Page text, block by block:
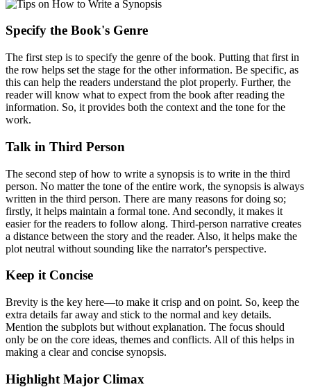
Specify the Book's Genre
The first step is to specify the genre of the book. Putting that first in
the row helps set the stage for the other information. Be specific, as
this can help the readers understand the plot properly. Further, the
reader will know what to expect from the book after reading the
information. So, it provides both the context and the tone for the
work.
Talk in Third Person
The second step of how to write a synopsis is to write in the third
person. No matter the tone of the entire work, the synopsis is always
written in the third person. There are many reasons for doing so;
firstly, it helps maintain a formal tone. And secondly, it makes it
easier for the readers to follow along. Third-person narrative creates
a distance between the story and the reader. Also, it helps make the
plot neutral without sounding like the narrator's perspective.
Keep it Concise
Brevity is the key here—to make it crisp and on point. So, keep the
extra details far away and stick to the normal and key details.
Mention the subplots but without explanation. The focus should
only be on the core ideas, themes and conflicts. All of this helps in
making a clear and concise synopsis.
Highlight Major Climax